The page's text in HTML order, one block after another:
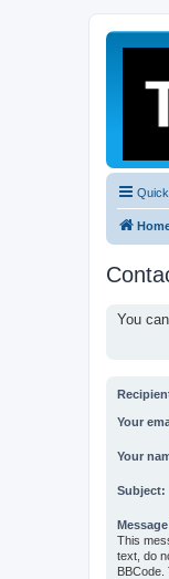
You
Your
Your
Subject:
This
text, do